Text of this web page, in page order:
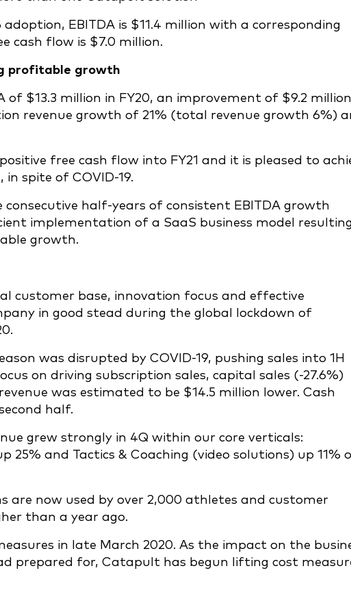
EBITDA is $11.4 million with a corresponding
cash flow is $7.0 million.
profitable growth
$13.3 million in FY20, an improvement of $9.2
revenue growth of 21% (total revenue growth 6%)
free cash flow into FY21 and it is pleased to
spite of COVID-19.
consecutive half-years of consistent EBITDA growth
implementation of a SaaS business model
growth.
customer base, innovation focus and effective
in good stead during the global lockdown of
was disrupted by COVID-19, pushing sales into 1H
on driving subscription sales, capital sales (-27.6%)
was estimated to be $14.5 million lower. Cash
half.
grew strongly in 4Q within our core verticals:
25% and Tactics & Coaching (video solutions) up 11%
are now used by over 2,000 athletes and customer
than a year ago.
in late March 2020. As the impact on the
prepared for, Catapult has begun lifting cost